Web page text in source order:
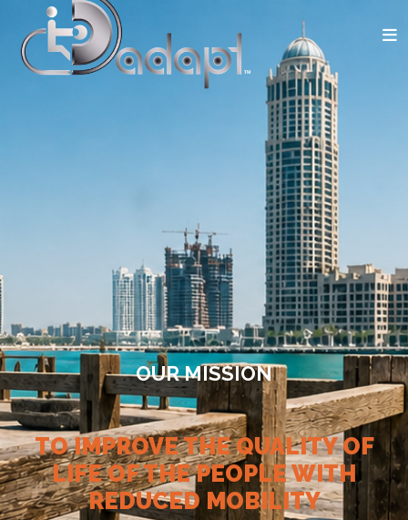
OUR MISSION
TO IMPROVE THE QUALITY OF
LIFE OF THE PEOPLE WITH
REDUCED MOBILITY